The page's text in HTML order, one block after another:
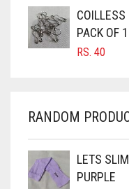
CARAMEL
CARROT ORANGE
CHAMBRAY BLUE
CHOCOLATE
CHOCOLATE
PACK OF
RS. 40
RANDOM
LETS
PURPLE